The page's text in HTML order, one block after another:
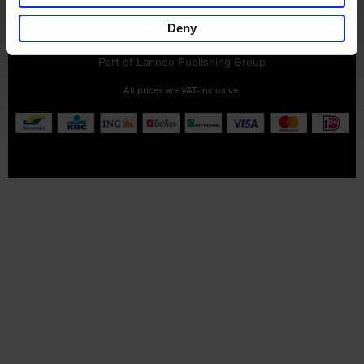
Deny
Customer service Terms & Conditions
Delivery cost
Privacy & cookies
Part of Lannoo Publishing Group
All prices are VAT-inclusive.